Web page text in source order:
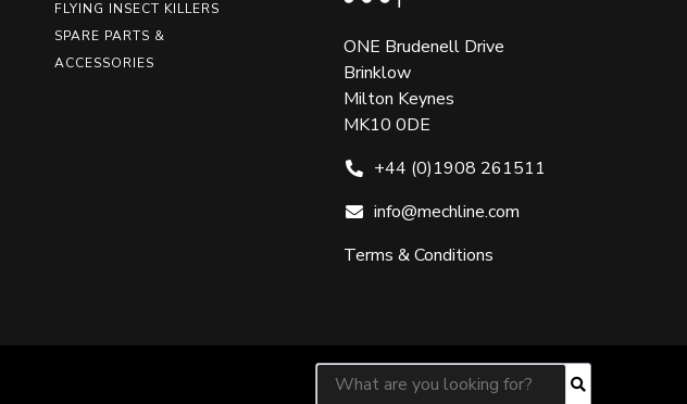
FLYING INSECT KILLERS
SPARE PARTS &
ACCESSORIES
ONE Brudenell Drive
Brinklow
Milton Keynes
MK10 0DE
+44 (0)1908 261511
info@mechline.com
Terms & Conditions
Search for:
Search